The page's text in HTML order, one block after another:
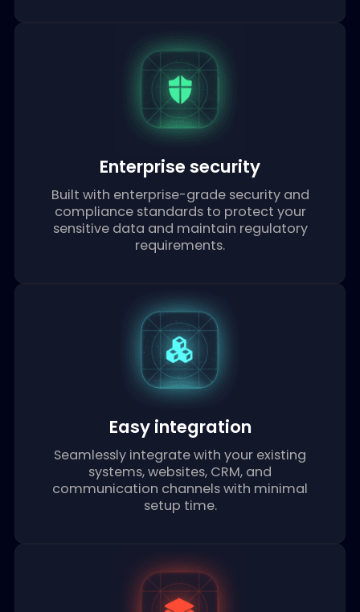
Powered by cutting-edge LLM, RAG, and
MCP technologies for sophisticated
reasoning, context understanding, and
accurate responses.
Enterprise security
Built with enterprise-grade security and
compliance standards to protect your
sensitive data and maintain regulatory
requirements.
Easy integration